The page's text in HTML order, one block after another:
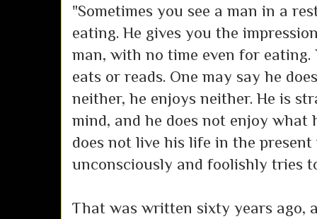
"Sometimes you see a man in a
eating. He gives you the
man, with no time even for
eats or reads. One may say he
neither, he enjoys neither. He is
mind, and he does not enjoy what
does not live his life in the present
unconsciously and foolishly tries
That was written sixty years ago,